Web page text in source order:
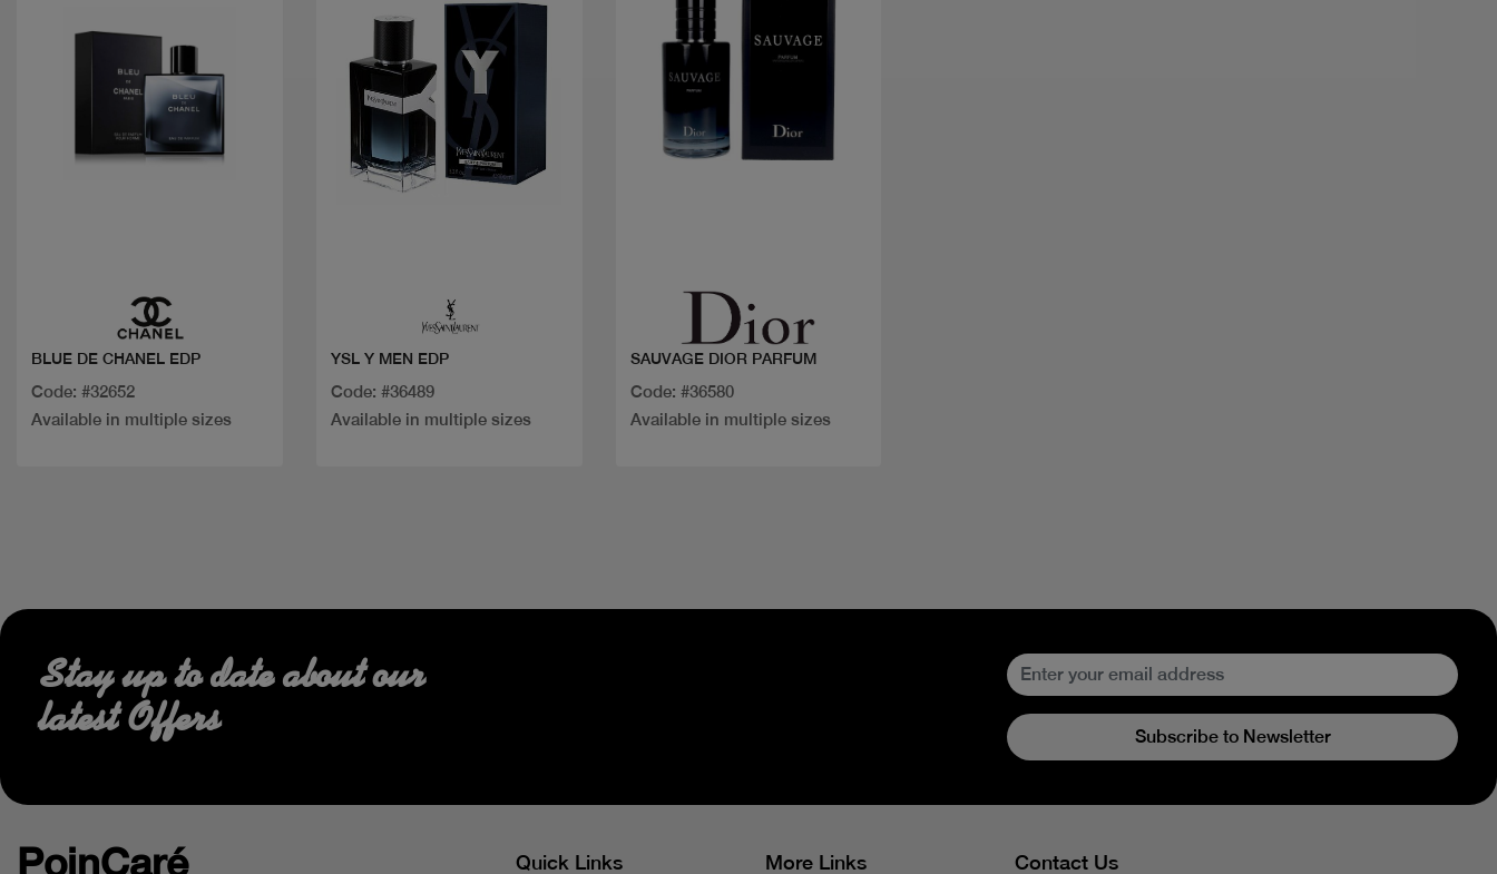
BLUE DE CHANEL EDP
Code: #32652
Available in multiple sizes
YSL Y MEN EDP
Code: #36489
Available in multiple sizes
SAUVAGE DIOR PARFUM
Code: #36580
Available in multiple sizes
Stay up to date about our
latest Offers
Subscribe to Newsletter
PoinCaré Quick Links More Links Contact Us